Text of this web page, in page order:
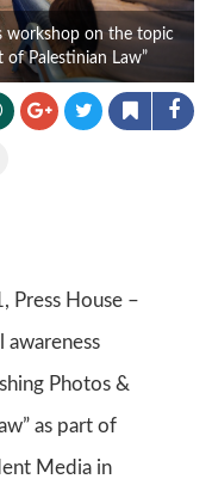
workshop on the topic
of Palestinian Law”
Press House –
awareness
Photos &
as part of
Media in